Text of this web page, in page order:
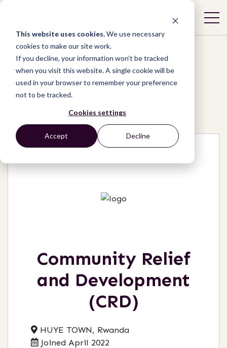
This website uses cookies.We use necessary
cookies to make our site work.
If you decline, your information won’t be tracked
when you visit this website. A single cookie will be
used in your browser to remember your preference
not to be tracked.
Cookies settings
Accept Decline
Network / Organizations /
Community Relief and Development (CRD)
Community Relief
and Development
(CRD)
HUYE TOWN, Rwanda
Joined April 2022